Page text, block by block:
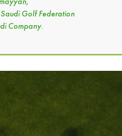
Golf Federation
Company.